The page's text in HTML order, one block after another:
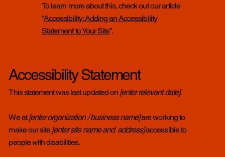
To learn more about this, check out our article
“Accessibility: Adding an Accessibility
Statement to Your Site”.
Accessibility Statement
This statement was last updated on [enter relevant date].
We at[enter organization / business name]are working to
make our site[enter site name and address]accessible to
people with disabilities.